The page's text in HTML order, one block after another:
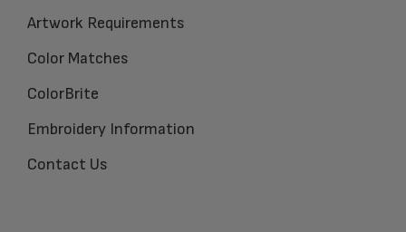
Artwork Requirements
Color Matches
ColorBrite
Embroidery Information
Contact Us